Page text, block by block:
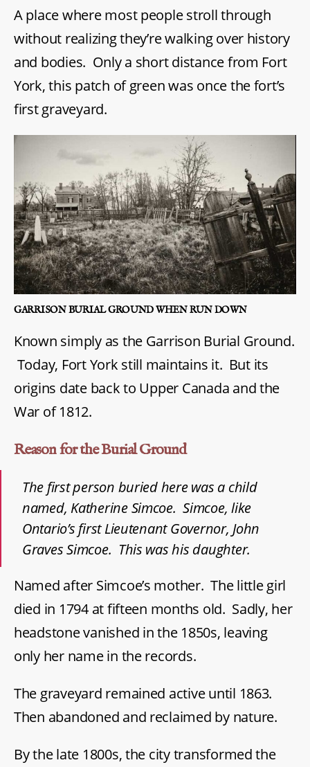
A place where most people stroll through
without realizing they’re walking over history
and bodies. Only a short distance from Fort
York, this patch of green was once the fort’s
first graveyard.
GARRISON BURIAL GROUND WHEN RUN DOWN
Known simply as the Garrison Burial Ground.
Today, Fort York still maintains it. But its
origins date back to Upper Canada and the
War of 1812.
Reason for the Burial Ground
The first person buried here was a child
named, Katherine Simcoe. Simcoe, like
Ontario’s first Lieutenant Governor, John
Graves Simcoe. This was his daughter.
Named after Simcoe’s mother. The little girl
died in 1794 at fifteen months old. Sadly, her
headstone vanished in the 1850s, leaving
only her name in the records.
The graveyard remained active until 1863.
Then abandoned and reclaimed by nature.
By the late 1800s, the city transformed the